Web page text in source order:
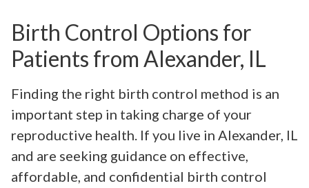
Birth Control Options for
Patients from Alexander, IL
Finding the right birth control method is an
important step in taking charge of your
reproductive health. If you live in Alexander, IL
and are seeking guidance on effective,
affordable, and confidential birth control